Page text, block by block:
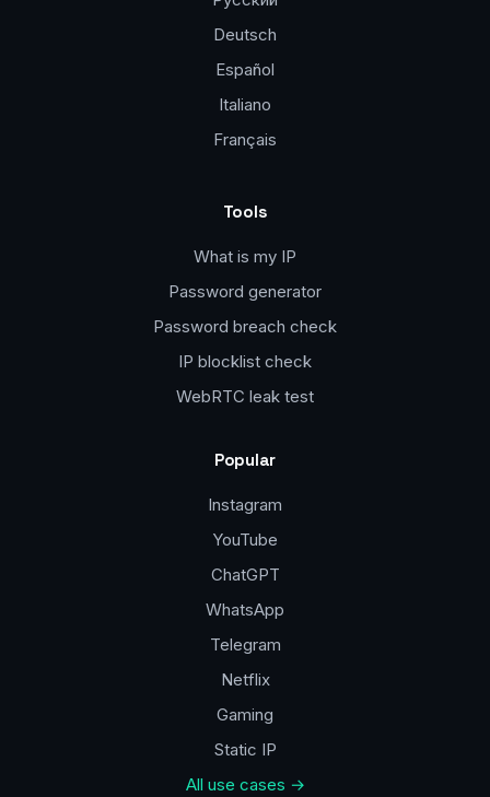
Deutsch
Español
Italiano
Français
Tools
What is my IP
Password generator
Password breach check
IP blocklist check
WebRTC leak test
Popular
Instagram
YouTube
ChatGPT
WhatsApp
Telegram
Netflix
Gaming
Static IP
All use cases →